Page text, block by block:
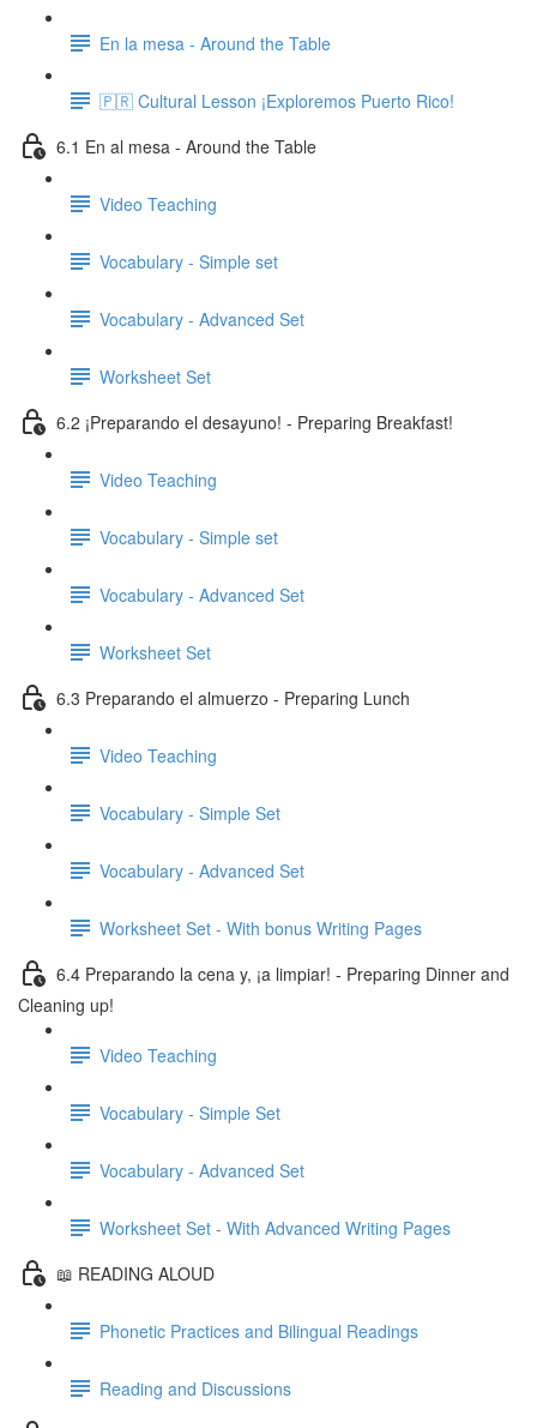
En la mesa - Around the Table
🇵🇷 Cultural Lesson ¡Exploremos Puerto Rico!
6.1 En al mesa - Around the Table
Video Teaching
Vocabulary - Simple set
Vocabulary - Advanced Set
Worksheet Set
6.2 ¡Preparando el desayuno! - Preparing Breakfast!
Video Teaching
Vocabulary - Simple set
Vocabulary - Advanced Set
Worksheet Set
6.3 Preparando el almuerzo - Preparing Lunch
Video Teaching
Vocabulary - Simple Set
Vocabulary - Advanced Set
Worksheet Set - With bonus Writing Pages
6.4 Preparando la cena y, ¡a limpiar! - Preparing Dinner and
Cleaning up!
Video Teaching
Vocabulary - Simple Set
Vocabulary - Advanced Set
Worksheet Set - With Advanced Writing Pages
📖 READING ALOUD
Phonetic Practices and Bilingual Readings
Reading and Discussions